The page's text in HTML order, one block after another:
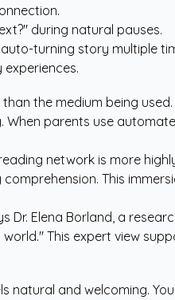
during natural pauses.
turning story multiple
the medium being
parents use
network is more
This
Elena Borland, a
This expert view
and welcoming.